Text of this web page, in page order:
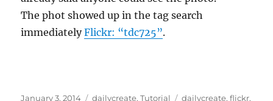
The phot showed up in the tag search
immediatelyFlickr: “tdc725”.
Posted
January 3, 2014 Categories
dailycreate,Tutorial Tags
dailycreate,flickr,